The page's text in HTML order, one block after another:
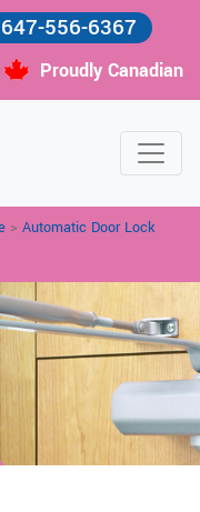
647-556-6367
Proudly Canadian
> Automatic Door Lock